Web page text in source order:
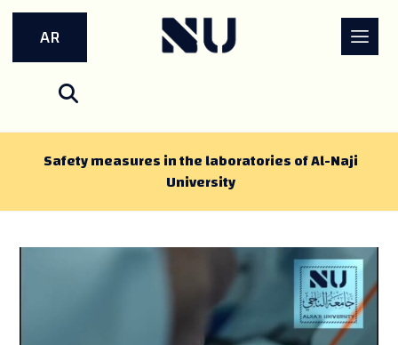
AR
Safety measures in the laboratories of Al-Naji
University